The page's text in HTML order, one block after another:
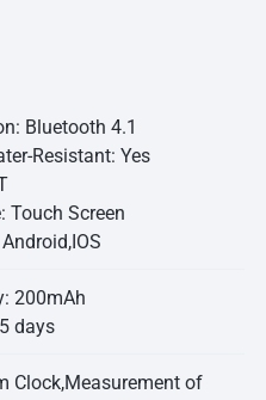
Bluetooth 4.1
Resistant: Yes
Touch Screen
200mAh
days
Clock,Measurement of